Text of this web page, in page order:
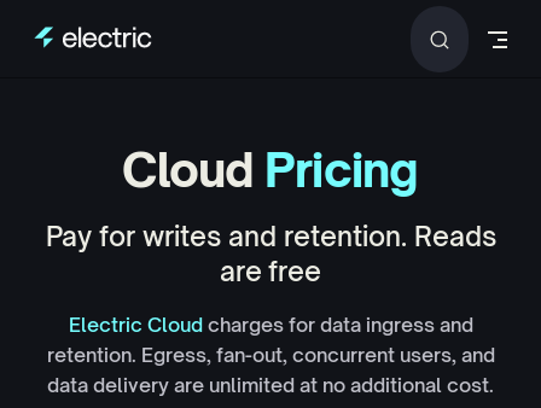
Skip to content
Cloud Pricing
Pay for writes and retention. Reads
are free
Electric Cloudcharges for data ingress and
retention. Egress, fan-out, concurrent users, and
data delivery are unlimited at no additional cost.